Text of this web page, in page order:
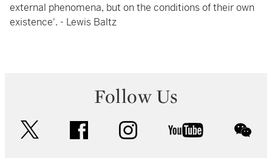
external phenomena, but on the conditions of their own
existence'. - Lewis Baltz
Follow Us
facebook instagram youtube